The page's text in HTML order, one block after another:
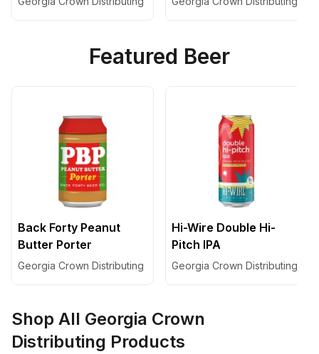
Featured Beer
Back Forty Peanut
Butter Porter
Georgia Crown Distributing
Hi-Wire Double Hi-
Pitch IPA
Georgia Crown Distributing
Shop All Georgia Crown
Distributing Products